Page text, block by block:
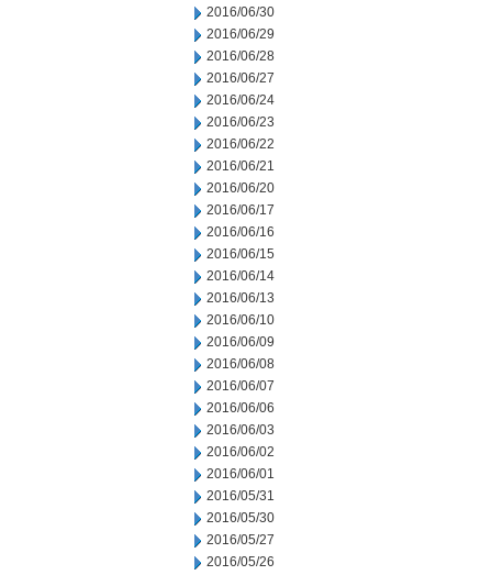
2016/06/30
2016/06/29
2016/06/28
2016/06/27
2016/06/24
2016/06/23
2016/06/22
2016/06/21
2016/06/20
2016/06/17
2016/06/16
2016/06/15
2016/06/14
2016/06/13
2016/06/10
2016/06/09
2016/06/08
2016/06/07
2016/06/06
2016/06/03
2016/06/02
2016/06/01
2016/05/31
2016/05/30
2016/05/27
2016/05/26